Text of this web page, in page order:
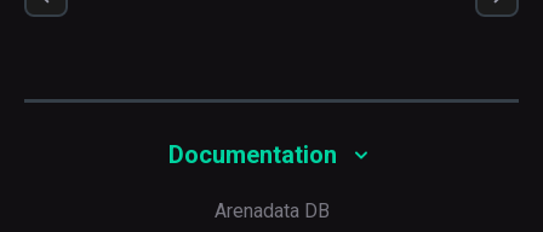
Documentation
Arenadata DB